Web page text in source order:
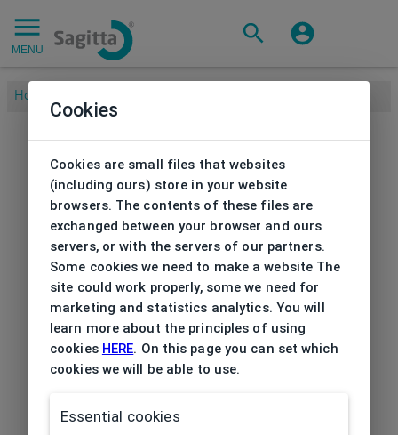
MENU
Home
Cookies
Cookies are small files that websites
(including ours) store in your website
browsers. The contents of these files are
exchanged between your browser and ours
servers, or with the servers of our partners.
Some cookies we need to make a website The
site could work properly, some we need for
marketing and statistics analytics. You will
learn more about the principles of using
cookies HERE. On this page you can set which
cookies we will be able to use.
Essential cookies